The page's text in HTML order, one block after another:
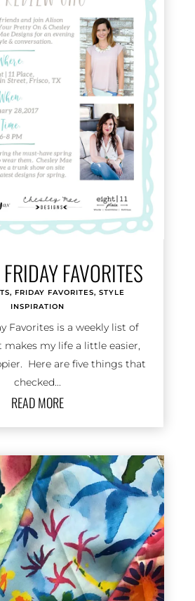
FAVORITES
, FRIDAY FAVORITES,STYLE
INSPIRATION
Favorites is a weekly list of
my life a little easier,
Here are five things that
checked...
READ MORE